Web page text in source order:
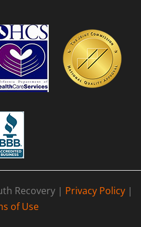
Recovery | Privacy Policy |
of Use